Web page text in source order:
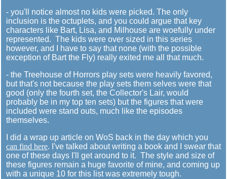
- you'll notice almost no kids were picked. The only
inclusion is the octuplets, and you could argue that key
characters like Bart, Lisa, and Milhouse are woefully under
represented. The kids were over sized in this series
however, and I have to say that none (with the possible
exception of Bart the Fly) really exited me all that much.
- the Treehouse of Horrors play sets were heavily favored,
but that's not because the play sets them selves were that
good (only the fourth set, the Collector's Lair, would
probably be in my top ten sets) but the figures that were
included were stand outs, much like the episodes
themselves.
I did a wrap up article on WoS back in the day which you
can find here. I've talked about writing a book and I swear that
one of these days I'll get around to it. The style and size of
these figures remain a huge favorite of mine, and coming up
with a unique 10 for this list was extremely tough.